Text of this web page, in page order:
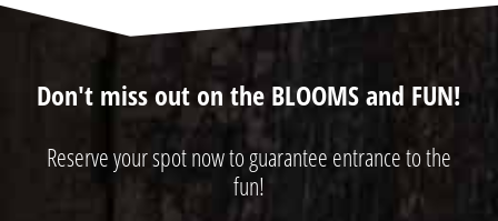
Don't miss out on the BLOOMS and FUN!
Reserve your spot now to guarantee entrance to the
fun!